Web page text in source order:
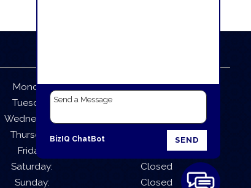
Monday:
9:30 AM – 5:30 PM
Tuesday:
Wednesday:
Thursday:
9:30 AM – 5:30 PM
Friday:
9:30 AM – 5:30 PM
Saturday:
Closed
Sunday:
Closed
SEND
BizIQ ChatBot